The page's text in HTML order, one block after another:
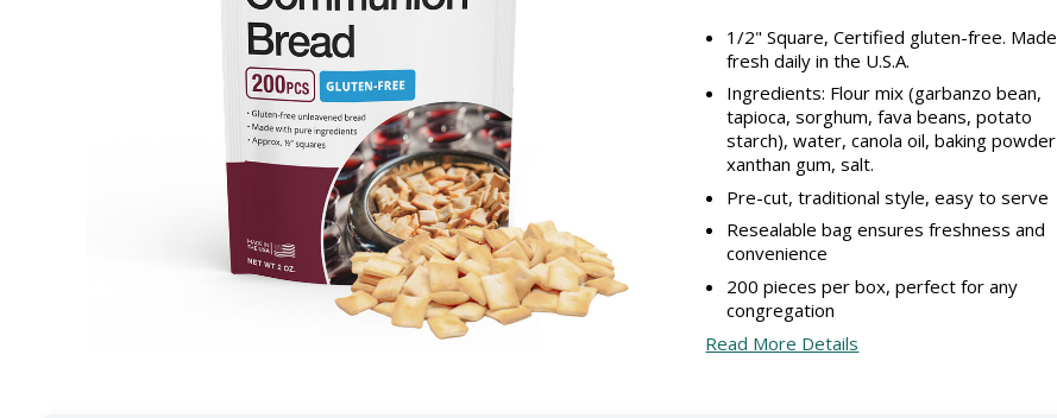
1/2" Square, Certified gluten-free. Made
fresh daily in the U.S.A.
Ingredients: Flour mix (garbanzo bean,
tapioca, sorghum, fava beans, potato
starch), water, canola oil, baking powder
xanthan gum, salt.
Pre-cut, traditional style, easy to serve
Resealable bag ensures freshness and
convenience
200 pieces per box, perfect for any
congregation
Read More Details